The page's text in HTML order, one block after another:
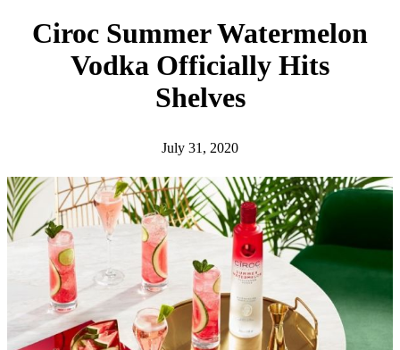
Ciroc Summer Watermelon
Vodka Officially Hits
Shelves
July 31, 2020